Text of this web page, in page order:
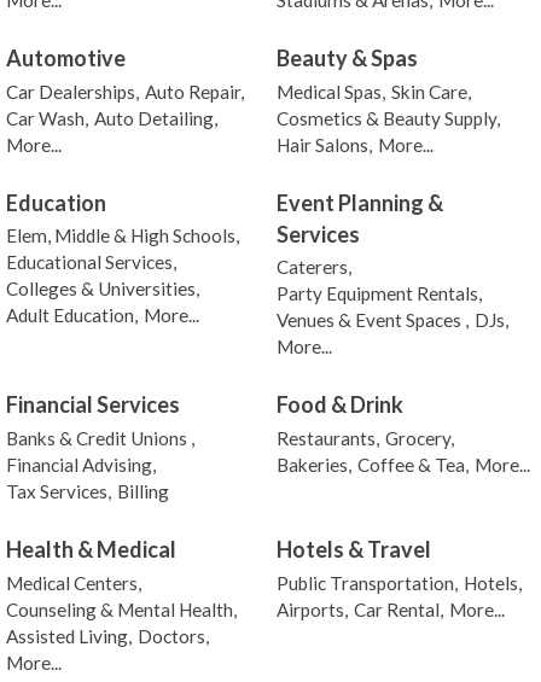
Automotive
Car Dealerships, Auto Repair,
Car Wash, Auto Detailing,
More...
Beauty & Spas
Medical Spas, Skin Care,
Cosmetics & Beauty Supply,
Hair Salons, More...
Education
Elem, Middle & High Schools,
Educational Services,
Colleges & Universities,
Adult Education, More...
Event Planning &
Services
Caterers,
Party Equipment Rentals,
Venues & Event Spaces , DJs,
More...
Financial Services
Banks & Credit Unions ,
Financial Advising,
Tax Services, Billing
Food & Drink
Restaurants, Grocery,
Bakeries, Coffee & Tea, More...
Health & Medical
Medical Centers,
Counseling & Mental Health,
Assisted Living, Doctors,
More...
Hotels & Travel
Public Transportation, Hotels,
Airports, Car Rental, More...